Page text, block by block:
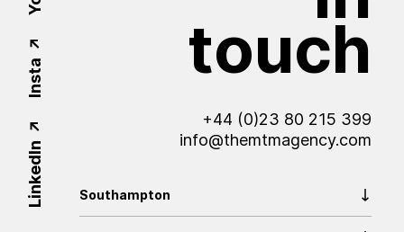
touch
+44 (0)23 80 215 399
info@themtmagency.com
LinkedIn
Insta
Southampton